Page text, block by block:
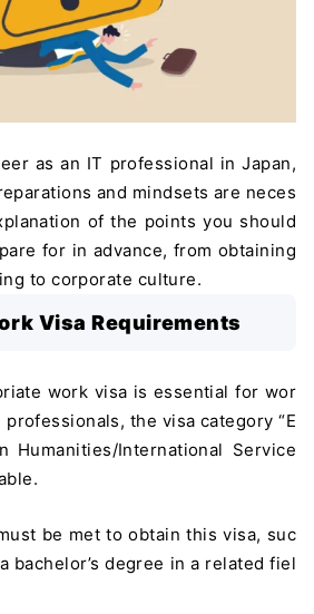
as an IT professional in Japan,
and mindsets are neces
of the points you should
for in advance, from obtaining
to corporate culture.
Visa Requirements
work visa is essential for wor
professionals, the visa category “E
Humanities/International Service
be met to obtain this visa, suc
bachelor’s degree in a related fiel